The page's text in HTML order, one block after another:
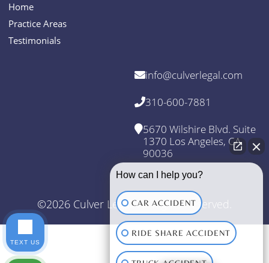
Home
Practice Areas
Testimonials
info@culverlegal.com
310-600-7881
5670 Wilshire Blvd. Suite
1370 Los Angeles, CA
90036
©2026 Culver Legal. All Rights Reserved.
How can I help you?
CAR ACCIDENT
RIDE SHARE ACCIDENT
TEXT US